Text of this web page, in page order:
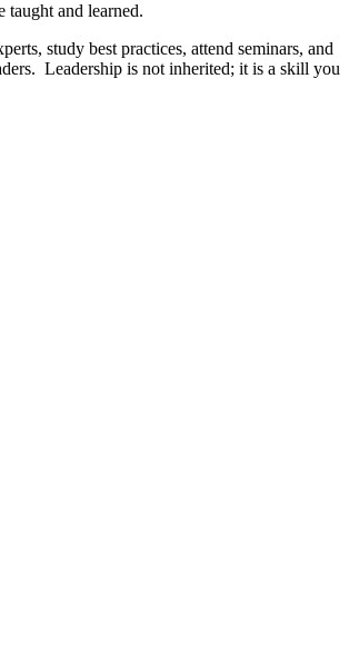
and learned.
study best practices, attend seminars, and
Leadership is not inherited; it is a skill you